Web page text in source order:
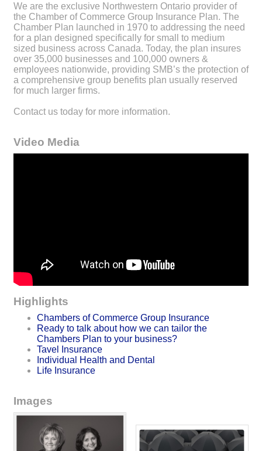
We are the exclusive Northwestern Ontario provider of
the Chamber of Commerce Group Insurance Plan. The
Chamber Plan launched in 1970 to addressing the need
for a plan designed specifically for small to medium
sized business across Canada. Today, the plan insures
over 35,000 businesses and 100,000 owners &
employees nationwide, providing SMB’s the protection of
a comprehensive group benefits plan usually reserved
for much larger firms.
Contact us today for more information.
Video Media
Highlights
Chambers of Commerce Group Insurance
Ready to talk about how we can tailor the
Chambers Plan to your business?
Tavel Insurance
Individual Health and Dental
Life Insurance
Images